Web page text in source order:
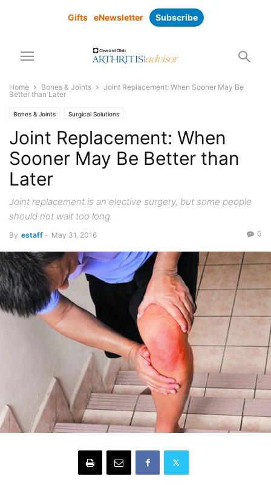
Gifts eNewsletter Subscribe
Home Bones & Joints
Joint Replacement: When Sooner May Be
Better than Later
Bones & Joints Surgical Solutions
Joint Replacement: When
Sooner May Be Better than
Later
Joint replacement is an elective surgery, but some people
should not wait too long.
By estaff - May 31, 2016 0